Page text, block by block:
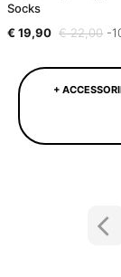
Socks
€ 19,90 € 22,00 -
+